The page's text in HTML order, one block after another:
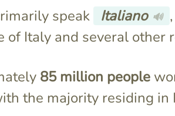
speak Italiano 🔊
of Italy and several other
85 million people
the majority residing in